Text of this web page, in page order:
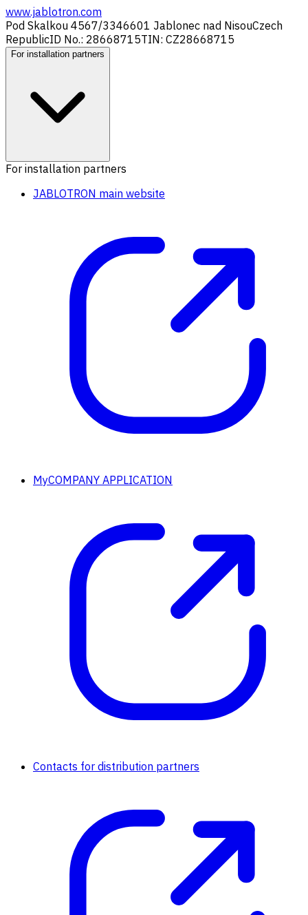
www.jablotron.com
Pod Skalkou 4567/3346601 Jablonec nad NisouCzech
RepublicID No.: 28668715TIN: CZ28668715
For installation partners
For installation partners
JABLOTRON main website
MyCOMPANY APPLICATION
Contacts for distribution partners